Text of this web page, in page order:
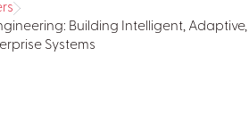
Building Intelligent, Adaptive,
Systems